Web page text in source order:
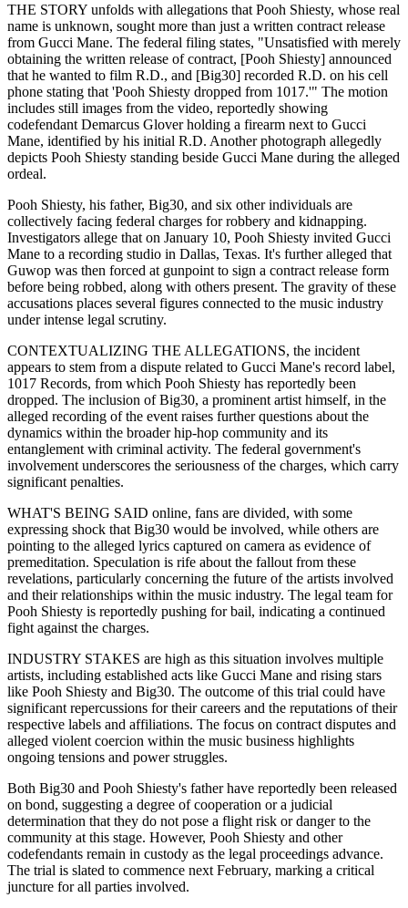
THE STORY unfolds with allegations that Pooh Shiesty, whose real
name is unknown, sought more than just a written contract release
from Gucci Mane. The federal filing states, "Unsatisfied with merely
obtaining the written release of contract, [Pooh Shiesty] announced
that he wanted to film R.D., and [Big30] recorded R.D. on his cell
phone stating that 'Pooh Shiesty dropped from 1017.'" The motion
includes still images from the video, reportedly showing
codefendant Demarcus Glover holding a firearm next to Gucci
Mane, identified by his initial R.D. Another photograph allegedly
depicts Pooh Shiesty standing beside Gucci Mane during the alleged
ordeal.
Pooh Shiesty, his father, Big30, and six other individuals are
collectively facing federal charges for robbery and kidnapping.
Investigators allege that on January 10, Pooh Shiesty invited Gucci
Mane to a recording studio in Dallas, Texas. It's further alleged that
Guwop was then forced at gunpoint to sign a contract release form
before being robbed, along with others present. The gravity of these
accusations places several figures connected to the music industry
under intense legal scrutiny.
CONTEXTUALIZING THE ALLEGATIONS, the incident
appears to stem from a dispute related to Gucci Mane's record label,
1017 Records, from which Pooh Shiesty has reportedly been
dropped. The inclusion of Big30, a prominent artist himself, in the
alleged recording of the event raises further questions about the
dynamics within the broader hip-hop community and its
entanglement with criminal activity. The federal government's
involvement underscores the seriousness of the charges, which carry
significant penalties.
WHAT'S BEING SAID online, fans are divided, with some
expressing shock that Big30 would be involved, while others are
pointing to the alleged lyrics captured on camera as evidence of
premeditation. Speculation is rife about the fallout from these
revelations, particularly concerning the future of the artists involved
and their relationships within the music industry. The legal team for
Pooh Shiesty is reportedly pushing for bail, indicating a continued
fight against the charges.
INDUSTRY STAKES are high as this situation involves multiple
artists, including established acts like Gucci Mane and rising stars
like Pooh Shiesty and Big30. The outcome of this trial could have
significant repercussions for their careers and the reputations of their
respective labels and affiliations. The focus on contract disputes and
alleged violent coercion within the music business highlights
ongoing tensions and power struggles.
Both Big30 and Pooh Shiesty's father have reportedly been released
on bond, suggesting a degree of cooperation or a judicial
determination that they do not pose a flight risk or danger to the
community at this stage. However, Pooh Shiesty and other
codefendants remain in custody as the legal proceedings advance.
The trial is slated to commence next February, marking a critical
juncture for all parties involved.